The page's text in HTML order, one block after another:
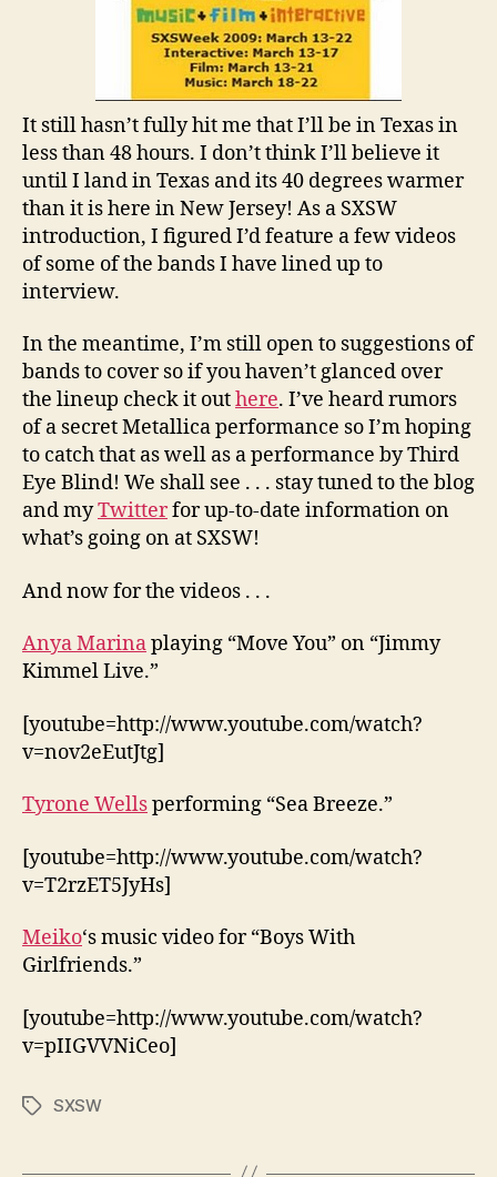
It still hasn’t fully hit me that I’ll be in Texas in
less than 48 hours. I don’t think I’ll believe it
until I land in Texas and its 40 degrees warmer
than it is here in New Jersey! As a SXSW
introduction, I figured I’d feature a few videos
of some of the bands I have lined up to
interview.
In the meantime, I’m still open to suggestions of
bands to cover so if you haven’t glanced over
the lineup check it outhere. I’ve heard rumors
of a secret Metallica performance so I’m hoping
to catch that as well as a performance by Third
Eye Blind! We shall see . . . stay tuned to the blog
and myTwitterfor up-to-date information on
what’s going on at SXSW!
And now for the videos . . .
Anya Marinaplaying “Move You” on “Jimmy
Kimmel Live.”
[youtube=http://www.youtube.com/watch?
v=nov2eEutJtg]
Tyrone Wellsperforming “Sea Breeze.”
[youtube=http://www.youtube.com/watch?
v=T2rzET5JyHs]
Meiko‘s music video for “Boys With
Girlfriends.”
[youtube=http://www.youtube.com/watch?
v=pIIGVVNiCeo]
TagsSXSW